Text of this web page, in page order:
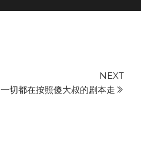
Next
NEXT
一切都在按照傻大叔的剧本走